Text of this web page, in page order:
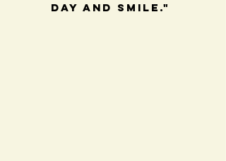
day and smile."